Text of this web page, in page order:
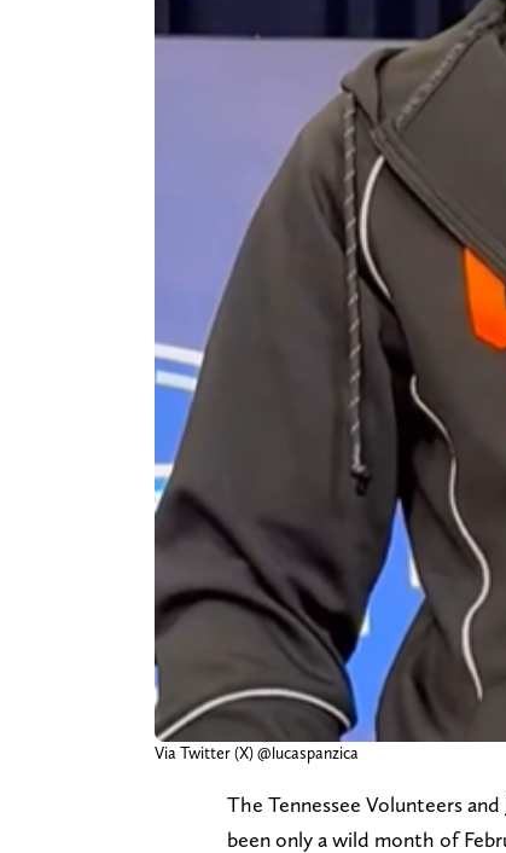
Via Twitter (X) @lucaspanzica
The Tennessee Volunteers
been only a wild month of